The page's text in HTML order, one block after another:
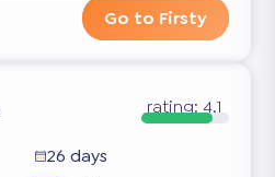
Go to Firsty
rating: 4.1
26 days